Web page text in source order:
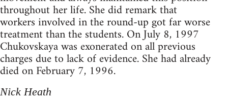
throughout her life. She did remark that
workers involved in the round-up got far worse
treatment than the students. On July 8, 1997
Chukovskaya was exonerated on all previous
charges due to lack of evidence. She had already
died on February 7, 1996.
Nick Heath